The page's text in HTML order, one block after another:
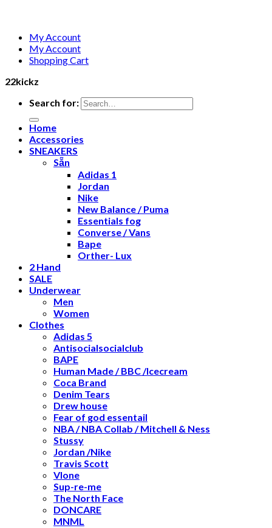
My Account
My Account
Shopping Cart
22kickz
Search for:
Home
Accessories
SNEAKERS
Sẵn
Adidas 1
Jordan
Nike
New Balance / Puma
Essentials fog
Converse / Vans
Bape
Orther- Lux
2 Hand
SALE
Underwear
Men
Women
Clothes
Adidas 5
Antisocialsocialclub
BAPE
Human Made / BBC /Icecream
Coca Brand
Denim Tears
Drew house
Fear of god essentail
NBA / NBA Collab / Mitchell & Ness
Stussy
Jordan /Nike
Travis Scott
Vlone
Sup-re-me
The North Face
DONCARE
MNML